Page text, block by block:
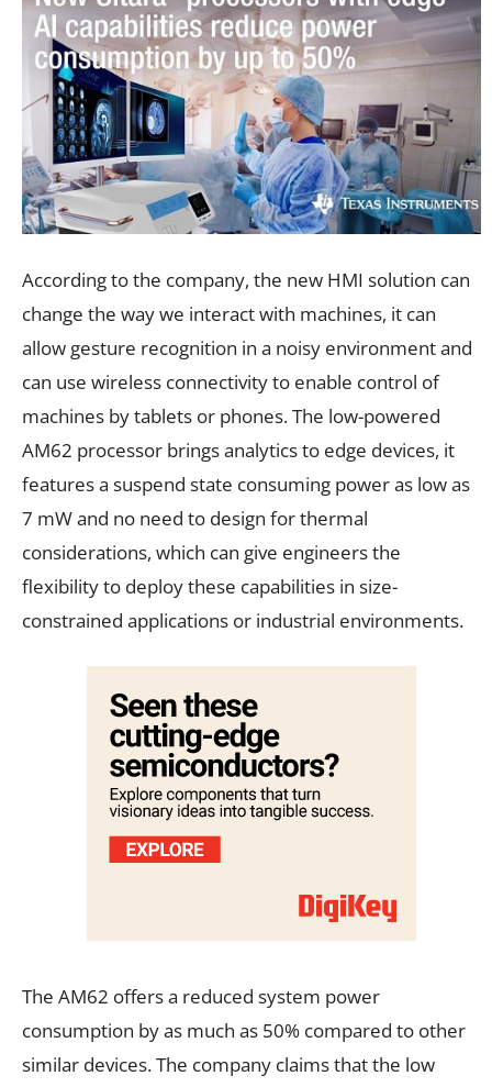
According to the company, the new HMI solution can
change the way we interact with machines, it can
allow gesture recognition in a noisy environment and
can use wireless connectivity to enable control of
machines by tablets or phones. The low-powered
AM62 processor brings analytics to edge devices, it
features a suspend state consuming power as low as
7 mW and no need to design for thermal
considerations, which can give engineers the
flexibility to deploy these capabilities in size-
constrained applications or industrial environments.
The AM62 offers a reduced system power
consumption by as much as 50% compared to other
similar devices. The company claims that the low